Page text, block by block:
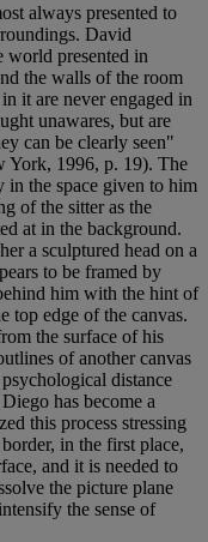
always presented to
David
world presented in
the walls of the room
it are never engaged in
unawares, but are
can be clearly seen"
York, 1996, p. 19). The
in the space given to him
of the sitter as the
at in the background.
a sculptured head on a
to be framed by
him with the hint of
top edge of the canvas.
the surface of his
of another canvas
distance
has become a
this process stressing
in the first place,
and it is needed to
the picture plane
the sense of